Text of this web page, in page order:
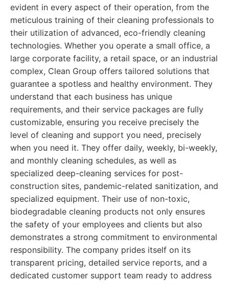
evident in every aspect of their operation, from the
meticulous training of their cleaning professionals to
their utilization of advanced, eco-friendly cleaning
technologies. Whether you operate a small office, a
large corporate facility, a retail space, or an industrial
complex, Clean Group offers tailored solutions that
guarantee a spotless and healthy environment. They
understand that each business has unique
requirements, and their service packages are fully
customizable, ensuring you receive precisely the
level of cleaning and support you need, precisely
when you need it. They offer daily, weekly, bi-weekly,
and monthly cleaning schedules, as well as
specialized deep-cleaning services for post-
construction sites, pandemic-related sanitization, and
specialized equipment. Their use of non-toxic,
biodegradable cleaning products not only ensures
the safety of your employees and clients but also
demonstrates a strong commitment to environmental
responsibility. The company prides itself on its
transparent pricing, detailed service reports, and a
dedicated customer support team ready to address